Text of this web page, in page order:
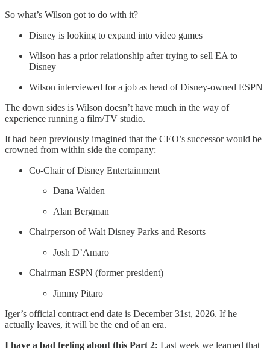
So what’s Wilson got to do with it?
Disney is looking to expand into video games
Wilson has a prior relationship after trying to sell EA to
Disney
Wilson interviewed for a job as head of Disney-owned ESPN
The down sides is Wilson doesn’t have much in the way of
experience running a film/TV studio.
It had been previously imagined that the CEO’s successor would be
crowned from within side the company:
Co-Chair of Disney Entertainment
Dana Walden
Alan Bergman
Chairperson of Walt Disney Parks and Resorts
Josh D’Amaro
Chairman ESPN (former president)
Jimmy Pitaro
Iger’s official contract end date is December 31st, 2026. If he
actually leaves, it will be the end of an era.
I have a bad feeling about this Part 2: Last week we learned that